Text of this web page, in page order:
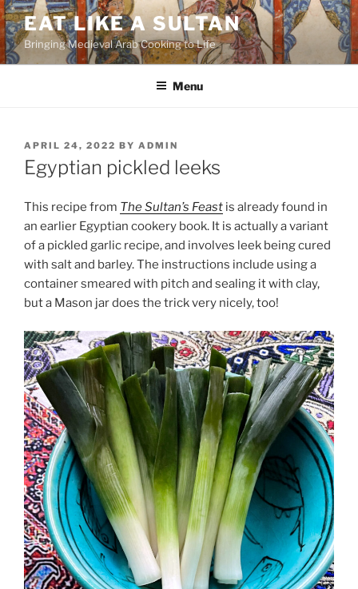
Skip
to
content
EAT LIKE A SULTAN
Bringing Medieval Arab Cooking to Life
Menu
POSTED
ON
APRIL 24, 2022 BY ADMIN
Egyptian pickled leeks
This recipe from The Sultan’s Feast is already found in
an earlier Egyptian cookery book. It is actually a variant
of a pickled garlic recipe, and involves leek being cured
with salt and barley. The instructions include using a
container smeared with pitch and sealing it with clay,
but a Mason jar does the trick very nicely, too!